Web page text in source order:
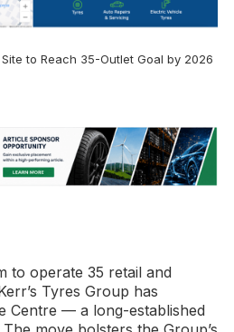
to Reach 35-Outlet Goal by 2026
to operate 35 retail and
Tyres Group has
Centre — a long-established